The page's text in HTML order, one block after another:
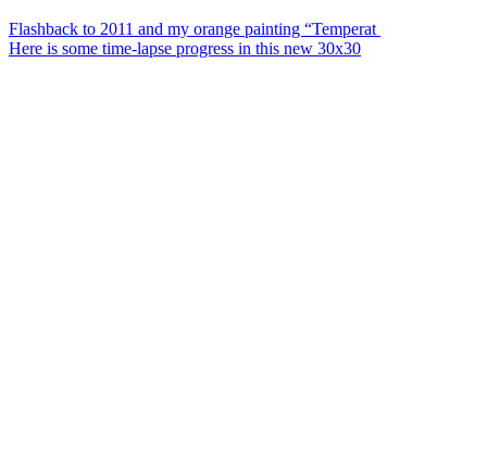
Flashback to 2011 and my orange painting “Temperat
Here is some time-lapse progress in this new 30x30